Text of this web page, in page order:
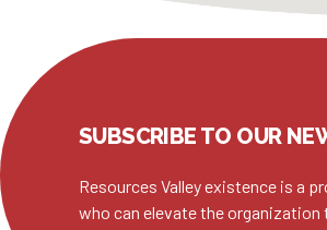
SUBSCRIBE TO OUR
Resources Valley existence is a
who can elevate the organization